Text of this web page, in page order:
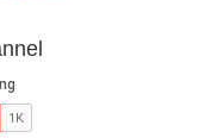
e
r
e
s